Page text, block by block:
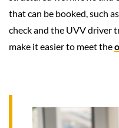
that can be booked, such
check and the UVV driver
make it easier to meet the